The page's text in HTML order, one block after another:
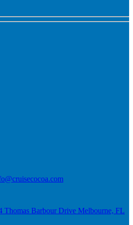
Thomas Barbour Drive Melbourne, FL